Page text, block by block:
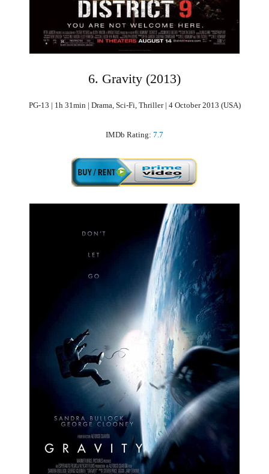
6. Gravity (2013)
PG-13 | 1h 31min | Drama, Sci-Fi, Thriller | 4 October 2013 (USA)
IMDb Rating: 7.7